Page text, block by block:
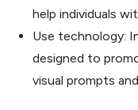
help individuals
Use technology:
designed to
visual prompts